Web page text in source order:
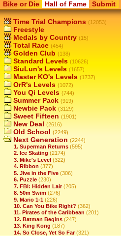
Bike or Die Hall of Fame Submit
Time Trial Champions (12053)
Freestyle
Medals by Country (15)
Total Race (454)
Golden Club (138)
Standard Levels (10626)
SiuLun's Levels (1657)
Master KO's Levels (1737)
OrR's Levels (1072)
You Qi Levels (744)
Summer Pack (919)
Newbie Pack (3129)
Sweet Fifteen (1901)
New Deal (2616)
Old School (2249)
Next Generation (2244)
1. Superman Returns (595)
2. Ice Skating (2174)
3. Mike's Level (322)
4. Ribbon (377)
5. Jive in the Five (306)
6. Puzzle (230)
7. FBI: Hidden Lair (205)
8. 50m Swim (276)
9. Mario 1-1 (226)
10. Can You Bike Right? (362)
11. Pirates of the Caribbean (201)
12. Batman Begins (247)
13. King Kong (187)
14. So Close, Yet So Far (321)